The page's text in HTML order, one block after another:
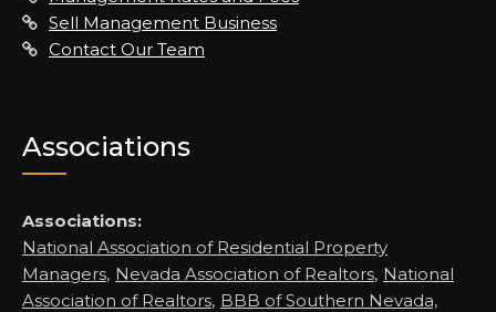
Sell Management Business
Contact Our Team
Associations
Associations:
National Association of Residential Property
Managers, Nevada Association of Realtors, National
Association of Realtors, BBB of Southern Nevada,